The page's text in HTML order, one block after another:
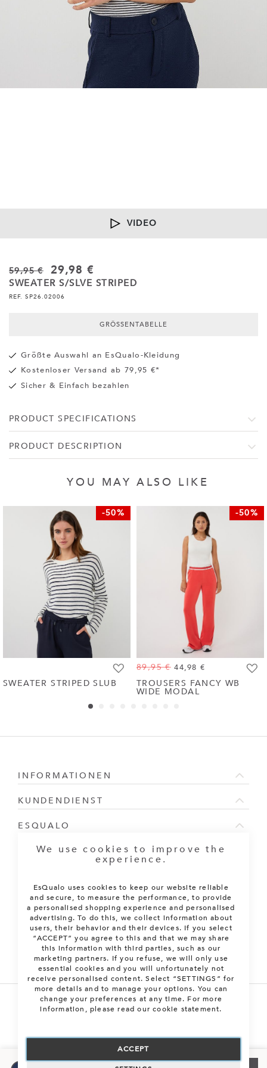
VIDEO
59,95 € 29,98 €
SWEATER S/SLVE STRIPED
REF. SP26.02006
Only 1 left
Auf Lager
M Send me an e-mail
GRÖSSENTABELLE
Größte Auswahl an EsQualo-Kleidung
Kostenloser Versand ab 79,95 €*
Sicher & Einfach bezahlen
PRODUCT SPECIFICATIONS
PRODUCT DESCRIPTION
YOU MAY ALSO LIKE
-50%
Zur
Wunschliste
SWEATER STRIPED SLUB
-50%
89,95 € 44,98 €
TROUSERS FANCY WB
WIDE MODAL
INFORMATIONEN
KUNDENDIENST
ESQUALO
NEWSLETTER ABONNIEREN
Melden Sie sich für unseren Newsletter an:
ABONNIEREN
Alle Rechte vorbehalten. © 2026 EsQualo B.V.
We use cookies to improve the
experience.
EsQualo uses cookies to keep our website reliable
and secure, to measure the performance, to provide
a personalised shopping experience and personalised
advertising. To do this, we collect information about
users, their behavior and their devices. If you select
“ACCEPT” you agree to this and that we may share
this information with third parties, such as our
marketing partners. If you refuse, we will only use
essential cookies and you will unfortunately not
receive personalised content. Select “SETTINGS” for
more details and to manage your options. You can
change your preferences at any time. For more
information, please read our cookie statement.
ACCEPT